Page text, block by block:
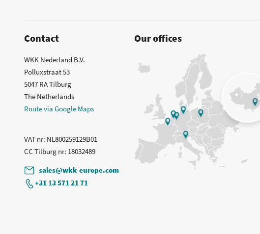
Contact
WKK Nederland B.V.
Polluxstraat 53
5047 RA Tilburg
The Netherlands
Route via Google Maps
VAT nr: NL800259129B01
CC Tilburg nr: 18032489
sales@wkk-europe.com
+31 13 571 21 71
Our offices